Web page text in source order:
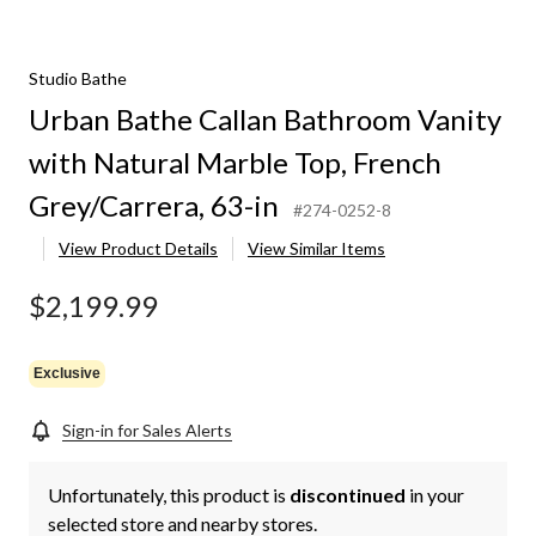
Studio Bathe
Urban Bathe Callan Bathroom Vanity
with Natural Marble Top, French
Grey/Carrera, 63-in
#274-0252-8
View Product Details
View Similar Items
$2,199.99
Exclusive
Sign-in for Sales Alerts
Unfortunately, this product is discontinued in your
selected store and nearby stores.